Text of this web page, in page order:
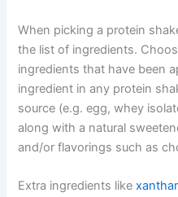
When picking a protein
the list of ingredients.
ingredients that have been
ingredient in any protein
source (e.g. egg, whey
along with a natural
and/or flavorings such as
Extra ingredients like